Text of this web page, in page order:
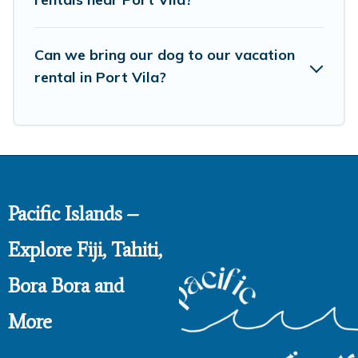
Can we bring our dog to our vacation
rental in Port Vila?
Pacific Islands –
Explore Fiji, Tahiti,
Bora Bora and
More